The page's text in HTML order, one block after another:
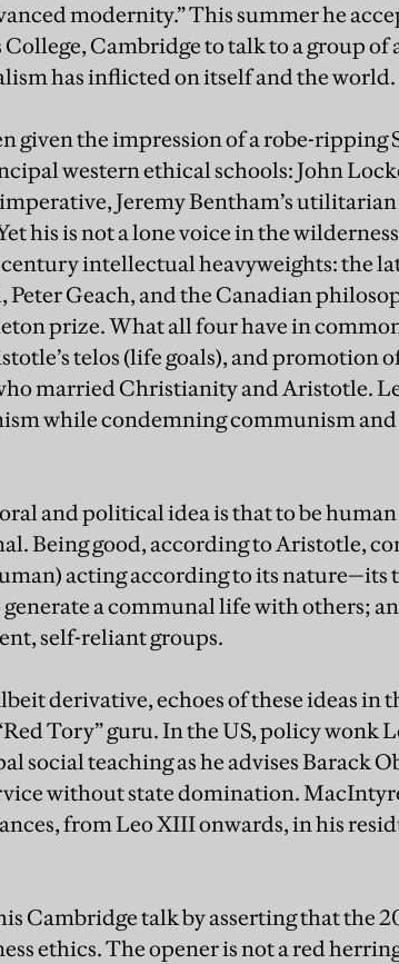
modernity.” This summer he
College, Cambridge to talk to a group
has inflicted on itself and the world.
given the impression of a robe-ripping
western ethical schools: John
Jeremy Bentham’s
his is not a lone voice in the
intellectual heavyweights: the
Peter Geach, and the Canadian
prize. What all four have in
telos (life goals), and promotion
married Christianity and Aristotle.
while condemning communism
and political idea is that to be
Being good, according to Aristotle,
acting according to its nature—its
a communal life with others;
self-reliant groups.
derivative, echoes of these ideas
Tory” guru. In the US, policy wonk
social teaching as he advises Barack
without state domination.
from Leo XIII onwards, in his
Cambridge talk by asserting that the
ethics. The opener is not a red